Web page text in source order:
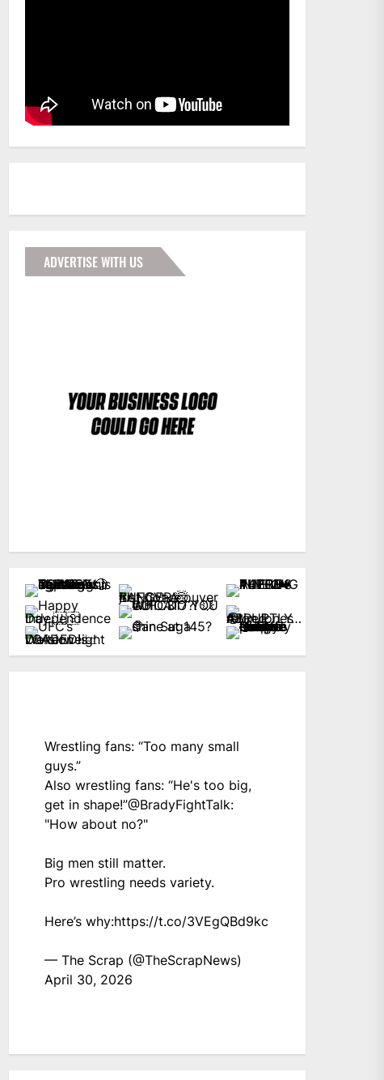
ADVERTISE WITH US
Wrestling fans: “Too many small
guys.”
Also wrestling fans: “He's too big,
get in shape!”@BradyFightTalk:
"How about no?"
Big men still matter.
Pro wrestling needs variety.
Here’s why:https://t.co/3VEgQBd9kc
— The Scrap (@TheScrapNews)
April 30, 2026